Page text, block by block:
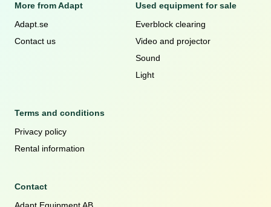
More from Adapt
Adapt.se
Contact us
Used equipment for sale
Everblock clearing
Video and projector
Sound
Light
Terms and conditions
Privacy policy
Rental information
Contact